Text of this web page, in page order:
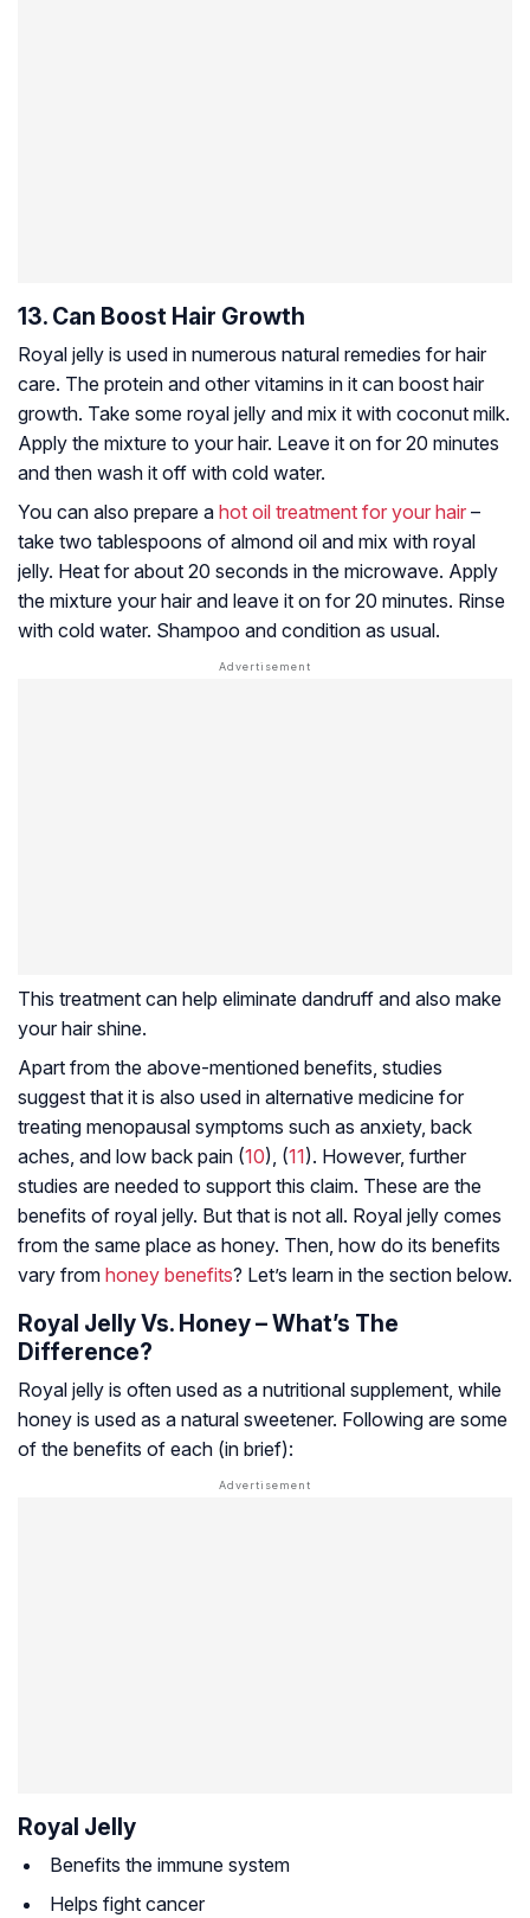
13. Can Boost Hair Growth
Royal jelly is used in numerous natural remedies for hair
care. The protein and other vitamins in it can boost hair
growth. Take some royal jelly and mix it with coconut milk.
Apply the mixture to your hair. Leave it on for 20 minutes
and then wash it off with cold water.
You can also prepare a hot oil treatment for your hair –
take two tablespoons of almond oil and mix with royal
jelly. Heat for about 20 seconds in the microwave. Apply
the mixture your hair and leave it on for 20 minutes. Rinse
with cold water. Shampoo and condition as usual.
This treatment can help eliminate dandruff and also make
your hair shine.
Apart from the above-mentioned benefits, studies
suggest that it is also used in alternative medicine for
treating menopausal symptoms such as anxiety, back
aches, and low back pain (10), (11). However, further
studies are needed to support this claim. These are the
benefits of royal jelly. But that is not all. Royal jelly comes
from the same place as honey. Then, how do its benefits
vary from honey benefits? Let’s learn in the section below.
Royal Jelly Vs. Honey – What’s The
Difference?
Royal jelly is often used as a nutritional supplement, while
honey is used as a natural sweetener. Following are some
of the benefits of each (in brief):
Royal Jelly
Benefits the immune system
Helps fight cancer